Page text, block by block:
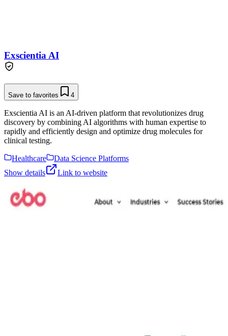
Exscientia AI
Save to favorites 4
Exscientia AI is an AI-driven platform that revolutionizes drug
discovery by combining AI algorithms with human expertise to
rapidly and efficiently design and optimize drug molecules for
clinical testing.
Healthcare
Data Science Platforms
Show details
Link to website